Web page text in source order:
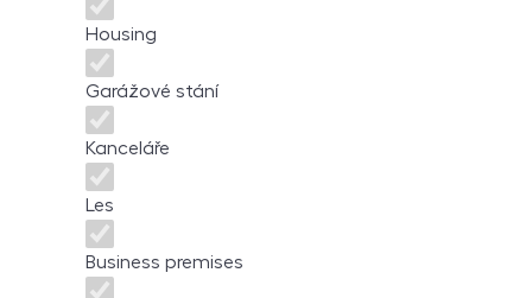
Housing
Garážové stání
Kanceláře
Les
Business premises